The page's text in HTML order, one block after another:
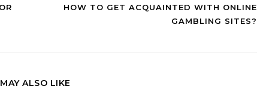
HOW TO GET ACQUAINTED WITH ONLINE
GAMBLING SITES?
ALSO LIKE